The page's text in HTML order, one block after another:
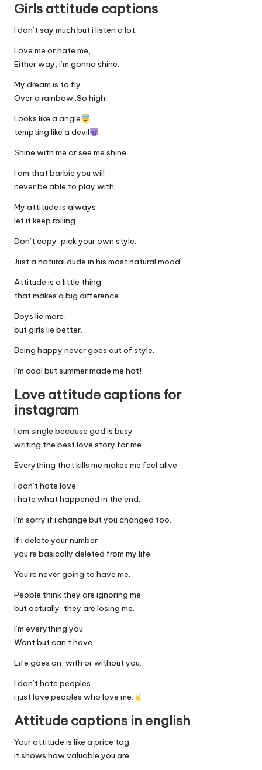
Girls attitude captions
I don’t say much but i listen a lot.
Love me or hate me,
Either way, i’m gonna shine.
My dream is to fly..
Over a rainbow..So high..
Looks like a angle
,
tempting like a devil
.
Shine with me or see me shine.
I am that barbie you will
never be able to play with.
My attitude is always
let it keep rolling.
Don’t copy, pick your own style.
Just a natural dude in his most natural mood.
Attitude is a little thing
that makes a big difference.
Boys lie more,
but girls lie better.
Being happy never goes out of style.
I’m cool but summer made me hot!
Love attitude captions for
instagram
I am single because god is busy
writing the best love story for me…
Everything that kills me makes me feel alive.
I don’t hate love
i hate what happened in the end.
I’m sorry if i change but you changed too.
If i delete your number
you’re basically deleted from my life.
You’re never going to have me.
People think they are ignoring me
but actually, they are losing me.
I’m everything you
Want but can’t have.
Life goes on, with or without you.
I don’t hate peoples
i just love peoples who love me.
Attitude captions in english
Your attitude is like a price tag
it shows how valuable you are.